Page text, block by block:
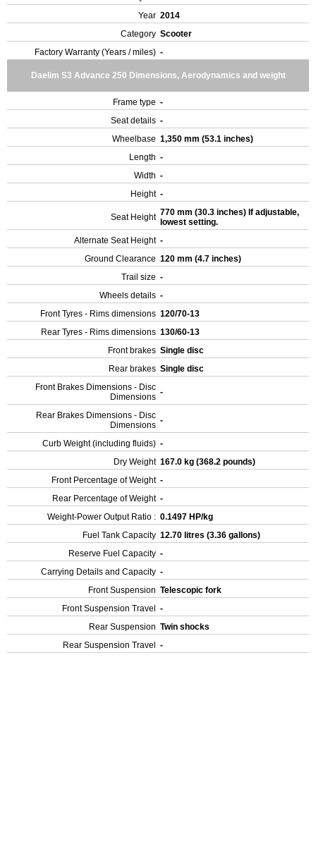
Year 2014
Category Scooter
Factory Warranty (Years / miles) -
Daelim S3 Advance 250 Dimensions, Aerodynamics and weight
Frame type -
Seat details -
Wheelbase 1,350 mm (53.1 inches)
Length -
Width -
Height -
Seat Height 770 mm (30.3 inches) If adjustable,
lowest setting.
Alternate Seat Height -
Ground Clearance 120 mm (4.7 inches)
Trail size -
Wheels details -
Front Tyres - Rims dimensions 120/70-13
Rear Tyres - Rims dimensions 130/60-13
Front brakes Single disc
Rear brakes Single disc
Front Brakes Dimensions - Disc
Dimensions -
Rear Brakes Dimensions - Disc
Dimensions -
Curb Weight (including fluids) -
Dry Weight 167.0 kg (368.2 pounds)
Front Percentage of Weight -
Rear Percentage of Weight -
Weight-Power Output Ratio : 0.1497 HP/kg
Fuel Tank Capacity 12.70 litres (3.36 gallons)
Reserve Fuel Capacity -
Carrying Details and Capacity -
Front Suspension Telescopic fork
Front Suspension Travel
-
Rear Suspension Twin shocks
Rear Suspension Travel
-